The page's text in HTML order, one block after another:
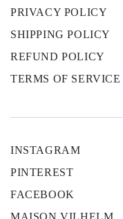
PRIVACY POLICY
SHIPPING POLICY
REFUND POLICY
TERMS OF SERVICE
INSTAGRAM
PINTEREST
FACEBOOK